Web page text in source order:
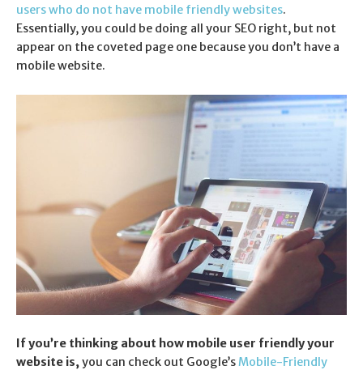
users who do not have mobile friendly websites.
Essentially, you could be doing all your SEO right, but not
appear on the coveted page one because you don’t have a
mobile website.
If you’re thinking about how mobile user friendly your
website is, you can check out Google’s Mobile-Friendly